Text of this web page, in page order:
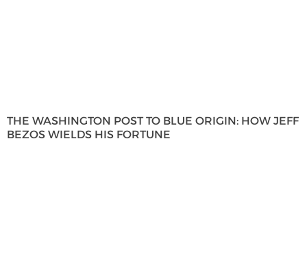
THE WASHINGTON POST TO BLUE ORIGIN: HOW JEFF
BEZOS WIELDS HIS FORTUNE